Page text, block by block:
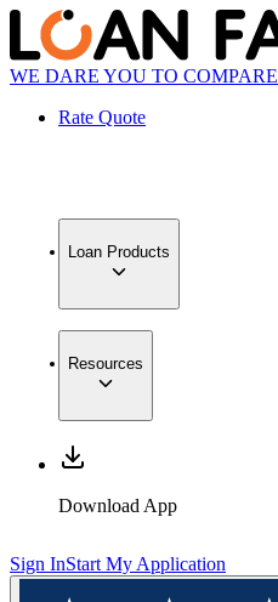
WE DARE YOU TO COMPARE
Rate Quote
Loan Products
Resources
Download App
Sign InStart My Application